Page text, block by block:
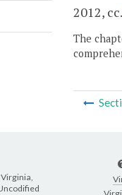
2012, cc.
The